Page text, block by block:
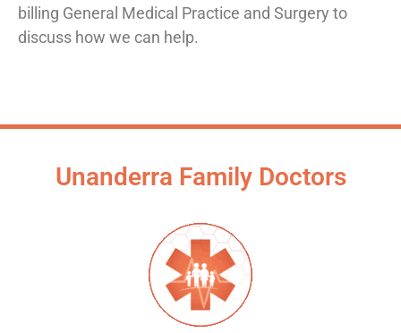
billing General Medical Practice and Surgery to
discuss how we can help.
Unanderra Family Doctors